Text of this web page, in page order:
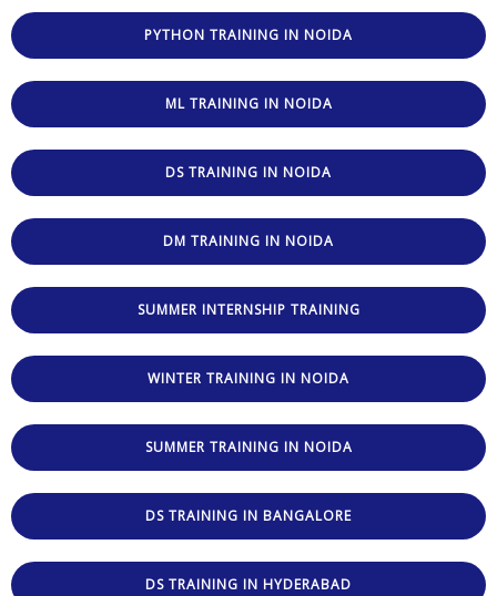
PYTHON TRAINING IN NOIDA
ML TRAINING IN NOIDA
DS TRAINING IN NOIDA
DM TRAINING IN NOIDA
SUMMER INTERNSHIP TRAINING
WINTER TRAINING IN NOIDA
SUMMER TRAINING IN NOIDA
DS TRAINING IN BANGALORE
DS TRAINING IN HYDERABAD